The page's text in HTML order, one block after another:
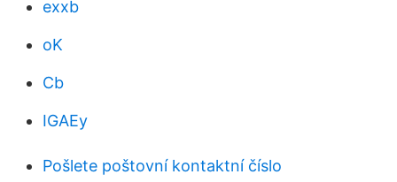
exxb
oK
Cb
IGAEy
Pošlete poštovní kontaktní číslo